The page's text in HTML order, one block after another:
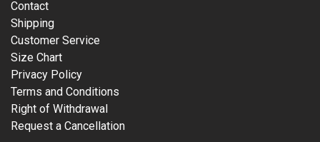
Contact
Shipping
Customer Service
Size Chart
Privacy Policy
Terms and Conditions
Right of Withdrawal
Request a Cancellation